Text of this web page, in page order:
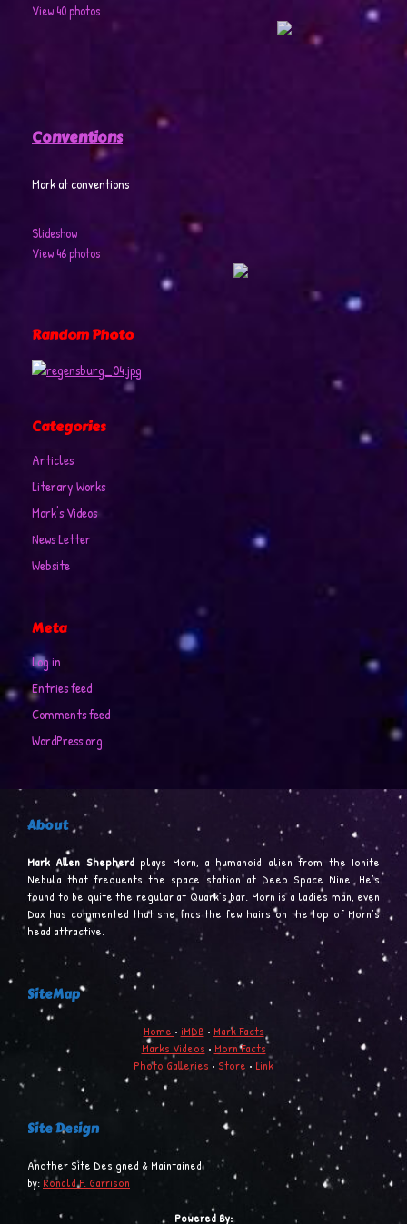
View 40 photos
Conventions
Mark at conventions
Slideshow
View 46 photos
Random Photo
Categories
Articles
Literary Works
Mark's Videos
News Letter
Website
Meta
Log in
Entries feed
Comments feed
WordPress.org
About
Mark Allen Shepherdplays Morn, a humanoid alien from the Ionite
Nebula that frequents the space station at Deep Space Nine. He’s
found to be quite the regular at Quark’s bar. Morn is a ladies man, even
Dax has commented that she finds the few hairs on the top of Morn’s
head attractive.
SiteMap
Home • iMDB • Mark Facts
Marks Videos • Morn Facts
Photo Galleries • Store • Link
Site Design
Another Site Designed & Maintained
by: Ronald F. Garrison
Powered By: